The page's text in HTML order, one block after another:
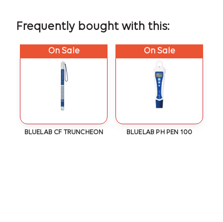
Frequently bought with this:
On Sale
BLUELAB CF TRUNCHEON
On Sale
BLUELAB PH PEN 100